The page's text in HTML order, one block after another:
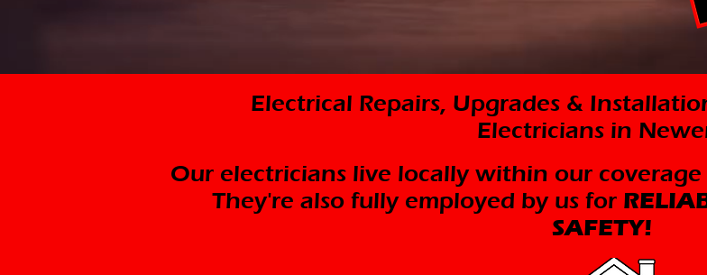
Electrical Repairs, Upgrades &
Electricians in
Our electricians live locally within our coverage
They're also fully employed by us for
SAFETY!